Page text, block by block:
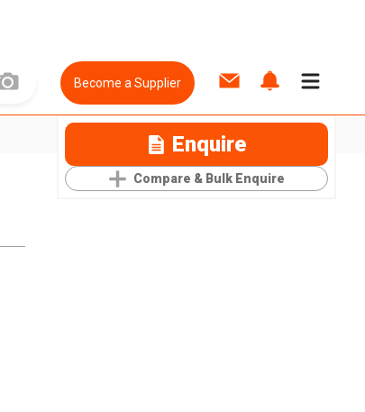
Become a Supplier
Enquire
Compare & Bulk Enquire